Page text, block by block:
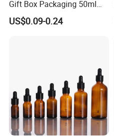
Gift Box Packaging 50ml
Perfume Bottle Packaging
Box for Perfume
US$0.09-0.24